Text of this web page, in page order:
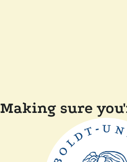
Making sure